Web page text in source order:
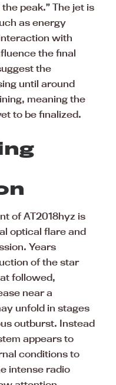
peak.” The jet is
as energy
with
the final
the
until around
meaning the
to be finalized.
of AT2018hyz is
optical flare and
Years
of the star
followed,
near a
unfold in stages
outburst. Instead
appears to
conditions to
intense radio